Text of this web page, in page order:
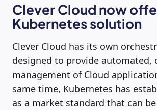
Clever Cloud now
Kubernetes solution
Clever Cloud has its own
designed to provide automated,
management of Cloud
same time, Kubernetes has
as a market standard that can